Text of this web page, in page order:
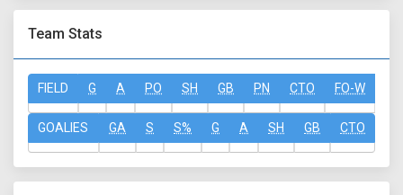
Team Stats
FIELD G A PO SH GB PN CTO FO-W
GOALIES GA S S% G A SH GB CTO